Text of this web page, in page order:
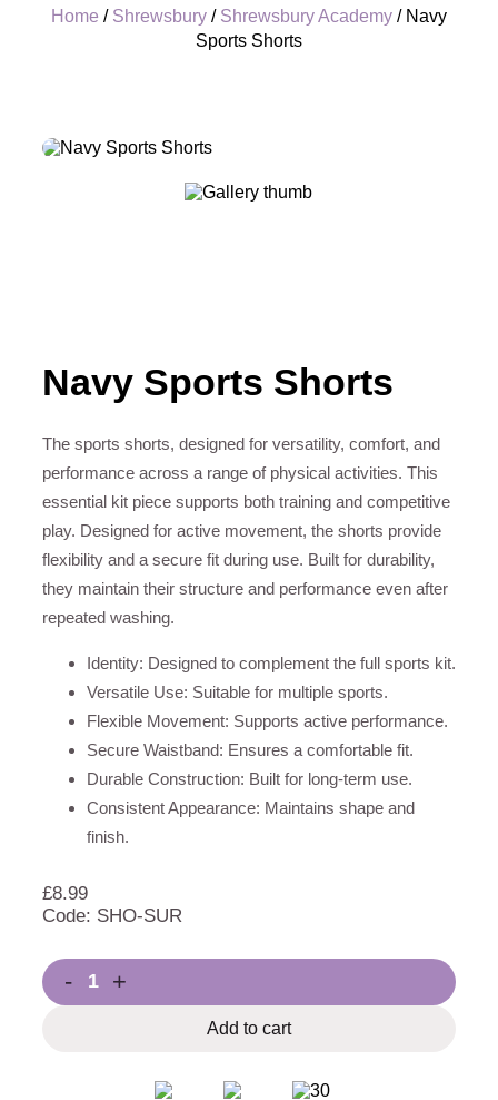
Home / Shrewsbury / Shrewsbury Academy / Navy
Sports Shorts
Navy Sports Shorts
The sports shorts, designed for versatility, comfort, and
performance across a range of physical activities. This
essential kit piece supports both training and competitive
play. Designed for active movement, the shorts provide
flexibility and a secure fit during use. Built for durability,
they maintain their structure and performance even after
repeated washing.
Identity: Designed to complement the full sports kit.
Versatile Use: Suitable for multiple sports.
Flexible Movement: Supports active performance.
Secure Waistband: Ensures a comfortable fit.
Durable Construction: Built for long-term use.
Consistent Appearance: Maintains shape and
finish.
£8.99
Code: SHO-SUR
- +
Add to cart